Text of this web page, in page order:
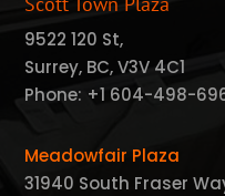
9522 120 St,
Surrey, BC, V3V 4C1
Phone: +1 604-498-
Meadowfair Plaza
31940 South Fraser